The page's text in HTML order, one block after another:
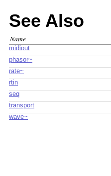
See Also
Name
midiout
phasor~
rate~
rtin
seq
transport
wave~